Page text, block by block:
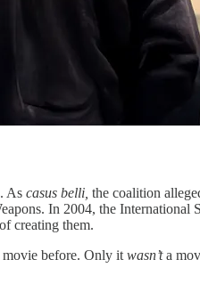
As casus belli, the coalition
In 2004, the
creating them.
movie before. Only it wasn’ta